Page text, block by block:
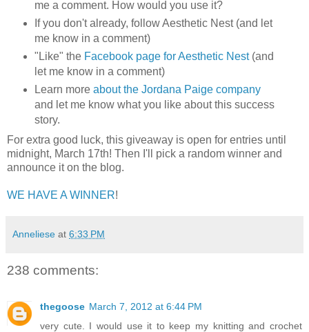
me a comment. How would you use it?
If you don't already, follow Aesthetic Nest (and let
me know in a comment)
"Like" the Facebook page for Aesthetic Nest(and
let me know in a comment)
Learn more about the Jordana Paige company
and let me know what you like about this success
story.
For extra good luck, this giveaway is open for entries until
midnight, March 17th! Then I'll pick a random winner and
announce it on the blog.
WE HAVE A WINNER!
Anneliese at 6:33 PM
238 comments:
thegoose March 7, 2012 at 6:44 PM
very cute. I would use it to keep my knitting and crochet